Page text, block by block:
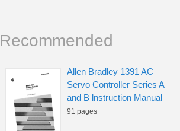
Recommended
Allen Bradley 1391 AC
Servo Controller Series A
and B lnstruction Manual
91 pages